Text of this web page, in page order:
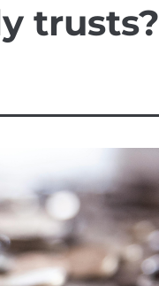
trusts?